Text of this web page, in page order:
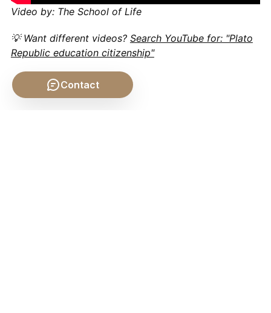
Video by: The School of Life
💡 Want different videos? Search YouTube for: "Plato
Republic education citizenship"
Contact